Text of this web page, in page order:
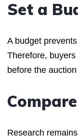
Set a
A budget
Therefore,
before the
Research